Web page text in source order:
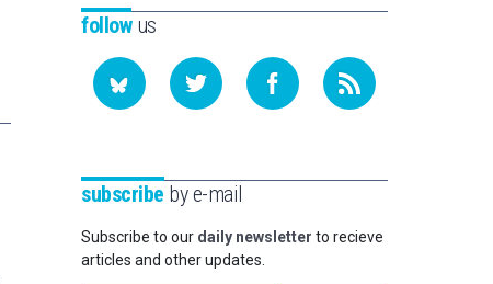
followus
subscribe by e-mail
Subscribe to our daily newsletter to recieve
articles and other updates.